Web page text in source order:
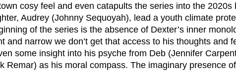
cosy feel and even catapults the series into the 2020s
Audrey (Johnny Sequoyah), lead a youth climate
of the series is the absence of Dexter’s inner
and narrow we don’t get that access to his thoughts and
some insight into his psyche from Deb (Jennifer
Remar) as his moral compass. The imaginary presence